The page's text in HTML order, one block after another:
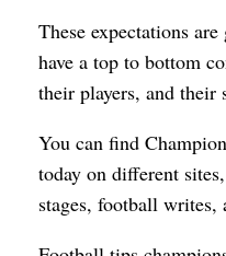
These expectations
have a top to bottom
their players, and their
You can find
today on different
stages, football writes,